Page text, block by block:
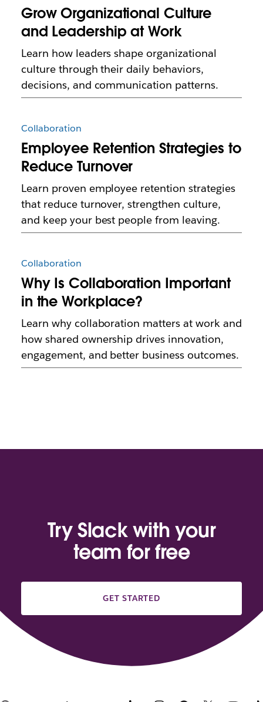
Grow Organizational Culture
and Leadership at Work
Learn how leaders shape organizational
culture through their daily behaviors,
decisions, and communication patterns.
Collaboration
Employee Retention Strategies to
Reduce Turnover
Learn proven employee retention strategies
that reduce turnover, strengthen culture,
and keep your best people from leaving.
Collaboration
Why Is Collaboration Important
in the Workplace?
Learn why collaboration matters at work and
how shared ownership drives innovation,
engagement, and better business outcomes.
Try Slack with your
team for free
GET STARTED